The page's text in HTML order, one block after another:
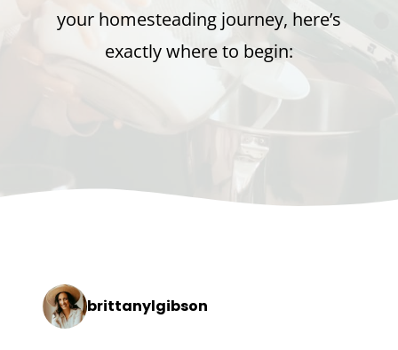
your homesteading journey, here’s
exactly where to begin:
brittanylgibson